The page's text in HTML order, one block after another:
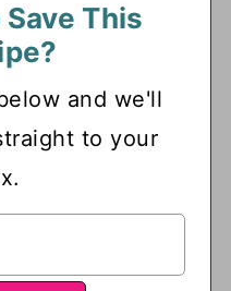
This
and we'll
to your